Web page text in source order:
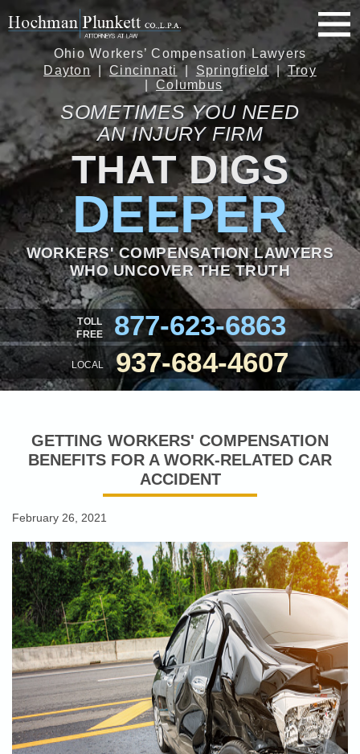
TOLL
FREE
877-623-6863
LOCAL 937-684-4607
Ohio Workers’ Compensation Lawyers
Dayton
Cincinnati Springfield
Troy
Columbus
SOMETIMES YOU NEED
AN INJURY FIRM
THAT DIGS
DEEPER
WORKERS' COMPENSATION LAWYERS
WHO UNCOVER THE TRUTH
GETTING WORKERS' COMPENSATION
BENEFITS FOR A WORK-RELATED CAR
ACCIDENT
February 26, 2021